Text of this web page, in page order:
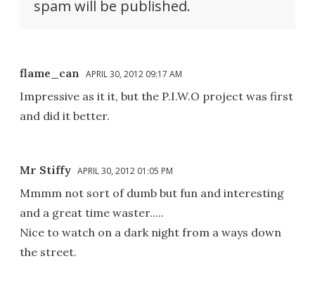
spam will be published.
flame_can APRIL 30, 2012 09:17 AM
Impressive as it it, but the P.I.W.O project was first
and did it better.
Mr Stiffy APRIL 30, 2012 01:05 PM
Mmmm not sort of dumb but fun and interesting
and a great time waster.....
Nice to watch on a dark night from a ways down
the street.